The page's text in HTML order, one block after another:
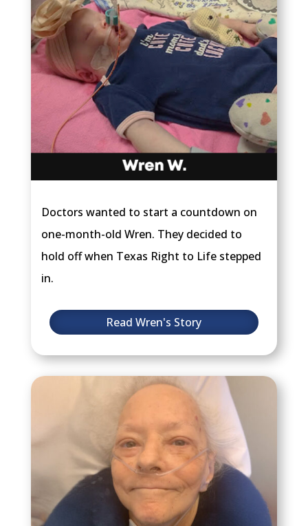
Doctors wanted to start a countdown on
one-month-old Wren. They decided to
hold off when Texas Right to Life stepped
in.
Read Wren's Story